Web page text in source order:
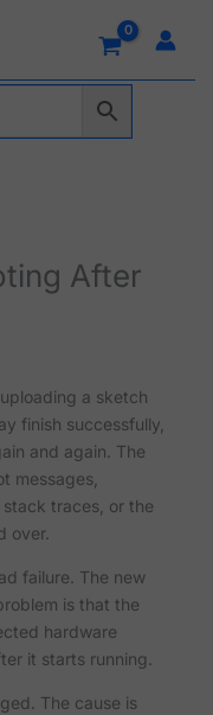
After
a sketch
finish successfully,
and again. The
messages,
traces, or the
over.
failure. The new
is that the
hardware
it starts running.
The cause is